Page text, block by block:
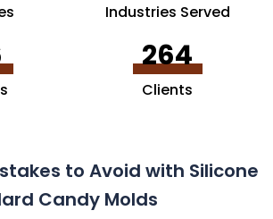
Industries Served
264
Clients
to Avoid with Silicone
Candy Molds